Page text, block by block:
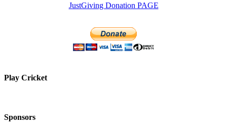
JustGiving Donation PAGE
Play Cricket
Sponsors